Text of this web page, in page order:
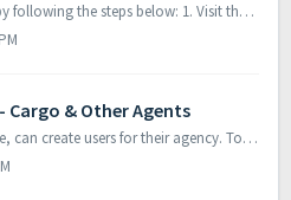
To reset your password by following the steps below: 1. Visit the PayPort Application. 2. Click on Forgot password? 3. You will be redi...
Cargo & Other Agents
User's with Admin Privilege, can create users for their agency. To Create users, follow the steps below: 1. Login into payport, using the admi...